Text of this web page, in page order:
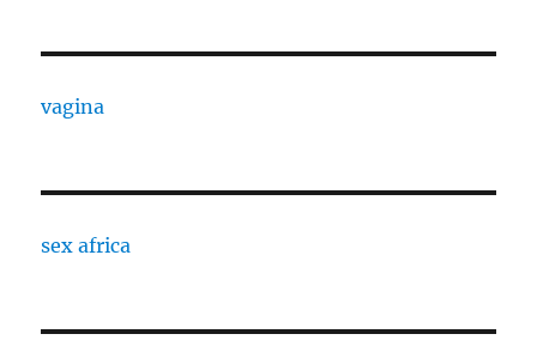
vagina
sex africa